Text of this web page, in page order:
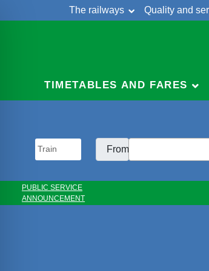
The railways Quality and
TIMETABLES AND FARES
From:
PUBLIC SERVICE
ANNOUNCEMENT